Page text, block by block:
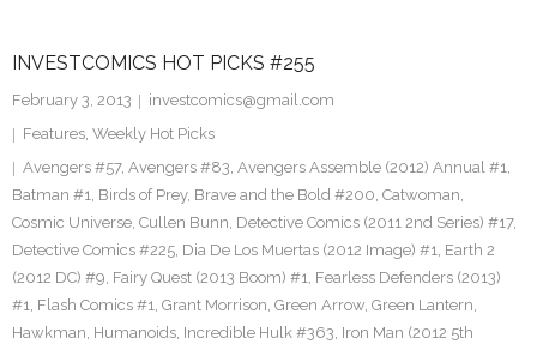
INVESTCOMICS HOT PICKS #255
February 3, 2013
investcomics@gmail.com
Features, Weekly Hot Picks
Avengers #57, Avengers #83, Avengers Assemble (2012) Annual #1,
Batman #1, Birds of Prey, Brave and the Bold #200, Catwoman,
Cosmic Universe, Cullen Bunn, Detective Comics (2011 2nd Series) #17,
Detective Comics #225, Dia De Los Muertas (2012 Image) #1, Earth 2
(2012 DC) #9, Fairy Quest (2013 Boom) #1, Fearless Defenders (2013)
#1, Flash Comics #1, Grant Morrison, Green Arrow, Green Lantern,
Hawkman, Humanoids, Incredible Hulk #363, Iron Man (2012 5th